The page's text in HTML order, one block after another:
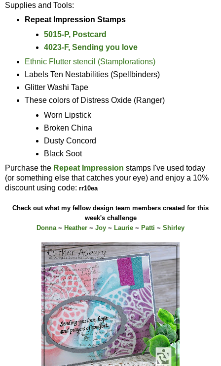
Supplies and Tools:
Repeat Impression Stamps
5015-P, Postcard
4023-F, Sending you love
Ethnic Flutter stencil (Stamplorations)
Labels Ten Nestabilities (Spellbinders)
Glitter Washi Tape
These colors of Distress Oxide (Ranger)
Worn Lipstick
Broken China
Dusty Concord
Black Soot
Purchase the Repeat Impression stamps I've used today
(or something else that catches your eye) and enjoy a 10%
discount using code: rr10ea
Check out what my fellow design team members created for this
week's challenge
Donna ~ Heather ~ Joy ~ Laurie ~ Patti ~ Shirley